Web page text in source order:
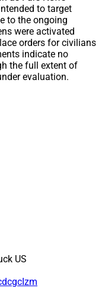
to target
to the ongoing
were activated
orders for civilians
indicate no
the full extent of
evaluation.
US